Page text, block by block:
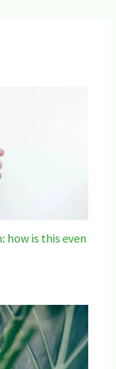
how is this even